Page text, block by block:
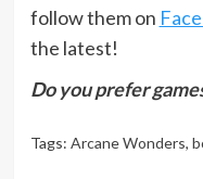
follow them on
the latest!
Do you prefer
Tags: Arcane Wonders,